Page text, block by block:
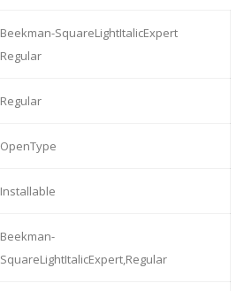
Beekman-SquareLightItalicExpert
Regular
Regular
OpenType
Installable
Beekman-
SquareLightItalicExpert,Regular